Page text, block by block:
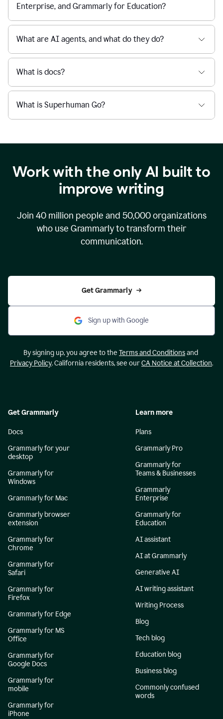
Enterprise, and Grammarly for Education?
What are AI agents, and what do they do?
What is docs?
What is Superhuman Go?
Work with the only AI built to
improve writing
Join 40 million people and 50,000organizations
who use Grammarly to transform their
communication.
Get Grammarly
Sign up with Google
By signing up, you agree to the Terms and Conditionsand
Privacy Policy. California residents, see ourCA Notice at Collection.
Get Grammarly
Docs
Grammarly for your
desktop
Grammarly for
Windows
Grammarly for Mac
Grammarly browser
extension
Grammarly for
Chrome
Grammarly for
Safari
Grammarly for
Firefox
Grammarly for Edge
Grammarly for MS
Office
Grammarly for
Google Docs
Grammarly for
mobile
Grammarly for
iPhone
Learn more
Plans
Grammarly Pro
Grammarly for
Teams & Businesses
Grammarly
Enterprise
Grammarly for
Education
AI assistant
AI at Grammarly
Generative AI
AI writing assistant
Writing Process
Blog
Tech blog
Education blog
Business blog
Commonly confused
words